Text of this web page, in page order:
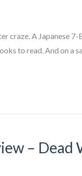
craze. A Japanese
to read. And on a
– Dead